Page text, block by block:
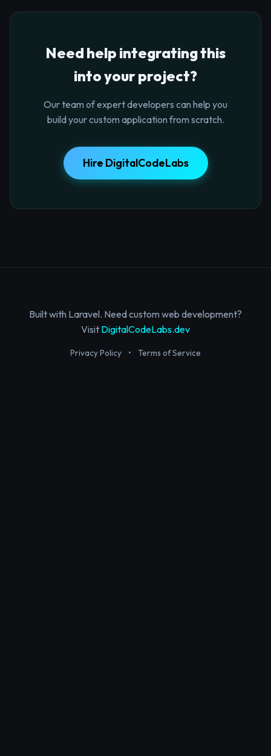
Need help integrating this
into your project?
Our team of expert developers can help you
build your custom application from scratch.
Hire DigitalCodeLabs
Built with Laravel. Need custom web development?
Visit DigitalCodeLabs.dev
Privacy Policy • Terms of Service